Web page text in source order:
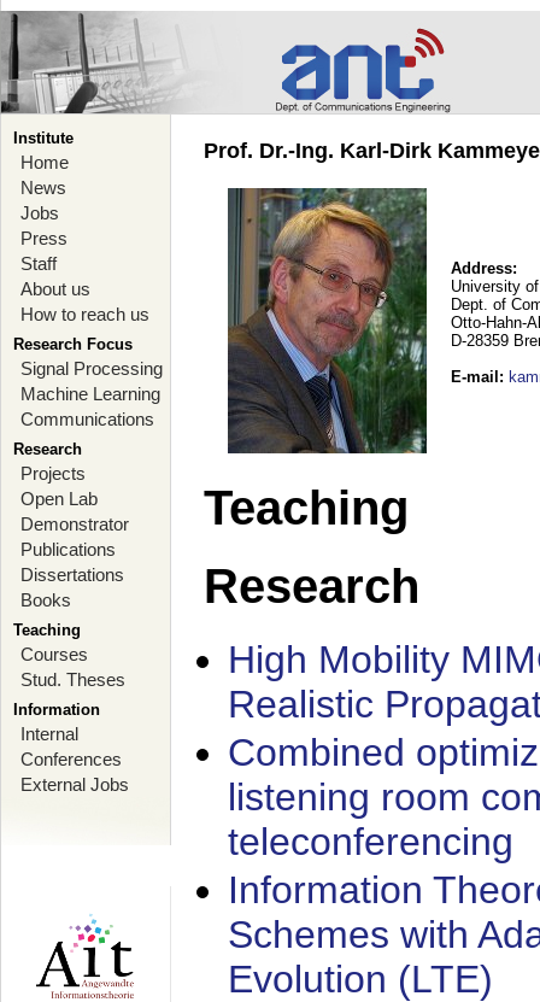
Institute
Home
News
Jobs
Press
Staff
About us
How to reach us
Research Focus
Signal Processing
Machine Learning
Communications
Research
Projects
Open Lab
Demonstrator
Publications
Dissertations
Books
Teaching
Courses
Stud. Theses
Information
Internal
Conferences
External Jobs
Prof. Dr.-Ing. Karl-Dirk
Address:
University
Dept. of
Otto-Hahn-
D-28359
E-mail :
Teaching
Research
High Mobility
Realistic
Combined
listening room
teleconferencing
Information
Schemes with
Evolution (LTE)